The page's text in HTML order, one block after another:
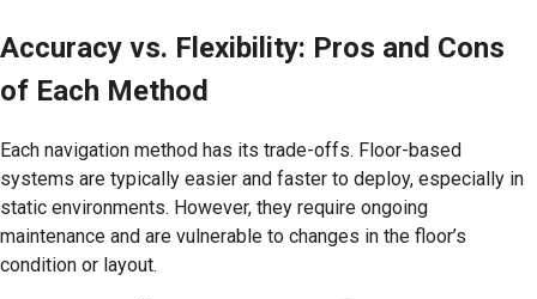
Accuracy vs. Flexibility: Pros and Cons
of Each Method
Each navigation method has its trade-offs. Floor-based
systems are typically easier and faster to deploy, especially in
static environments. However, they require ongoing
maintenance and are vulnerable to changes in the floor’s
condition or layout.